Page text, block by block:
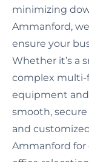
minimizing
Ammanford,
ensure your
Whether it’s a
complex multi-
equipment
smooth,
and
Ammanford for